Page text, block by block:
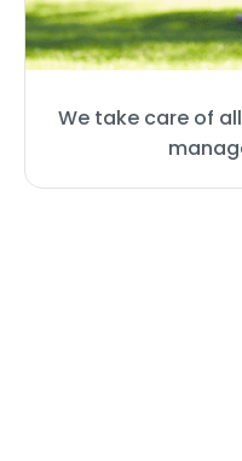
We take care of